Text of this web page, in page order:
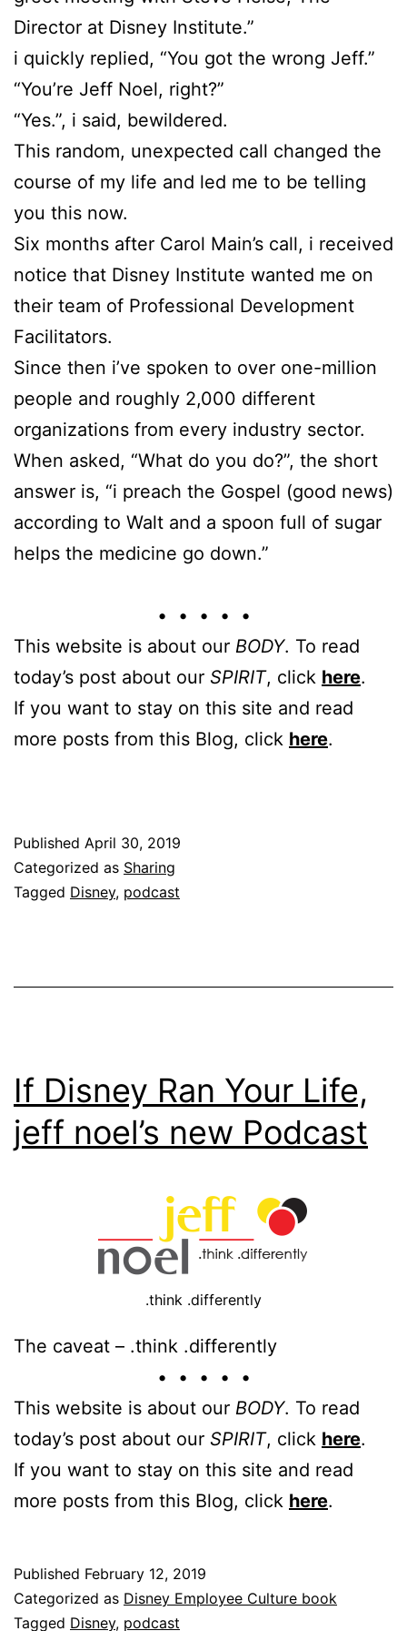
Director at Disney Institute.”
i quickly replied, “You got the wrong Jeff.”
“You’re Jeff Noel, right?”
“Yes.”, i said, bewildered.
This random, unexpected call changed the
course of my life and led me to be telling
you this now.
Six months after Carol Main’s call, i received
notice that Disney Institute wanted me on
their team of Professional Development
Facilitators.
Since then i’ve spoken to over one-million
people and roughly 2,000 different
organizations from every industry sector.
When asked, “What do you do?”, the short
answer is, “i preach the Gospel (good news)
according to Walt and a spoon full of sugar
helps the medicine go down.”
• • • • •
This website is about our BODY. To read
today’s post about our SPIRIT, click here.
If you want to stay on this site and read
more posts from this Blog, click here.
Published April 30, 2019
Categorized as Sharing
Tagged Disney, podcast
If Disney Ran Your Life,
jeff noel’s new Podcast
.think .differently
The caveat – .think .differently
• • • • •
This website is about our BODY. To read
today’s post about our SPIRIT, click here.
If you want to stay on this site and read
more posts from this Blog, click here.
Published February 12, 2019
Categorized as Disney Employee Culture book
Tagged Disney, podcast